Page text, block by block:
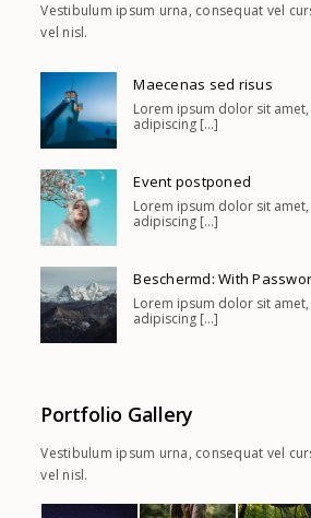
Vestibulum ipsum urna, consequat vel
vel nisl.
Maecenas sed risus
Lorem ipsum dolor sit
adipiscing [...]
Event postponed
Lorem ipsum dolor sit
adipiscing [...]
Beschermd: With
Lorem ipsum dolor sit
adipiscing [...]
Portfolio Gallery
Vestibulum ipsum urna, consequat vel
vel nisl.